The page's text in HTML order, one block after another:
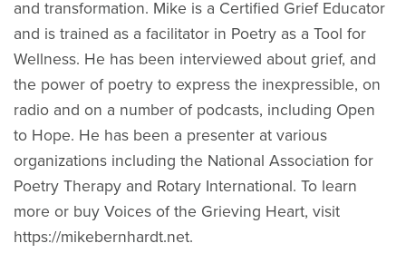
and transformation. Mike is a Certified Grief Educator
and is trained as a facilitator in Poetry as a Tool for
Wellness. He has been interviewed about grief, and
the power of poetry to express the inexpressible, on
radio and on a number of podcasts, including Open
to Hope. He has been a presenter at various
organizations including the National Association for
Poetry Therapy and Rotary International. To learn
more or buy Voices of the Grieving Heart, visit
https://mikebernhardt.net.